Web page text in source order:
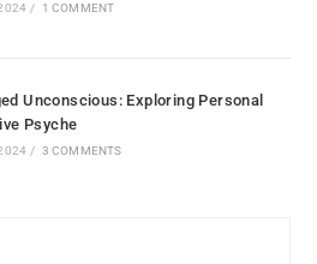
/ 1 COMMENT
Unconscious: Exploring Personal
Psyche
/ 3 COMMENTS